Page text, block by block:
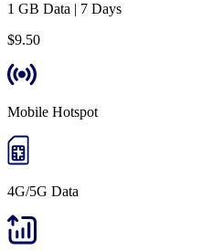
1 GB Data | 7 Days
$9.50
Mobile Hotspot
4G/5G Data